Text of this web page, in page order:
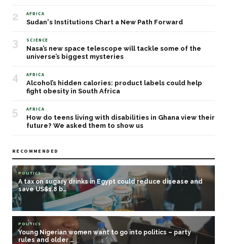
2 AFRICA
Sudan's Institutions Chart a New Path Forward
3 SCIENCE
Nasa’s new space telescope will tackle some of the
universe’s biggest mysteries
4 AFRICA
Alcohol’s hidden calories: product labels could help
fight obesity in South Africa
5 AFRICA
How do teens living with disabilities in Ghana view their
future? We asked them to show us
RECOMMENDED
POLITICS
A tax on sugary drinks in Egypt could reduce disease and
save US$1.8 b…
POLITICS
Young Nigerian women want to go into politics – party
rules and older …